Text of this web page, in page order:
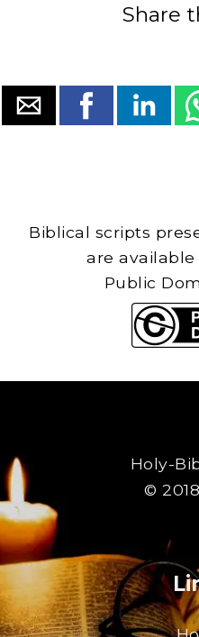
Share
Biblical scripts
are
Public
Holy-
©